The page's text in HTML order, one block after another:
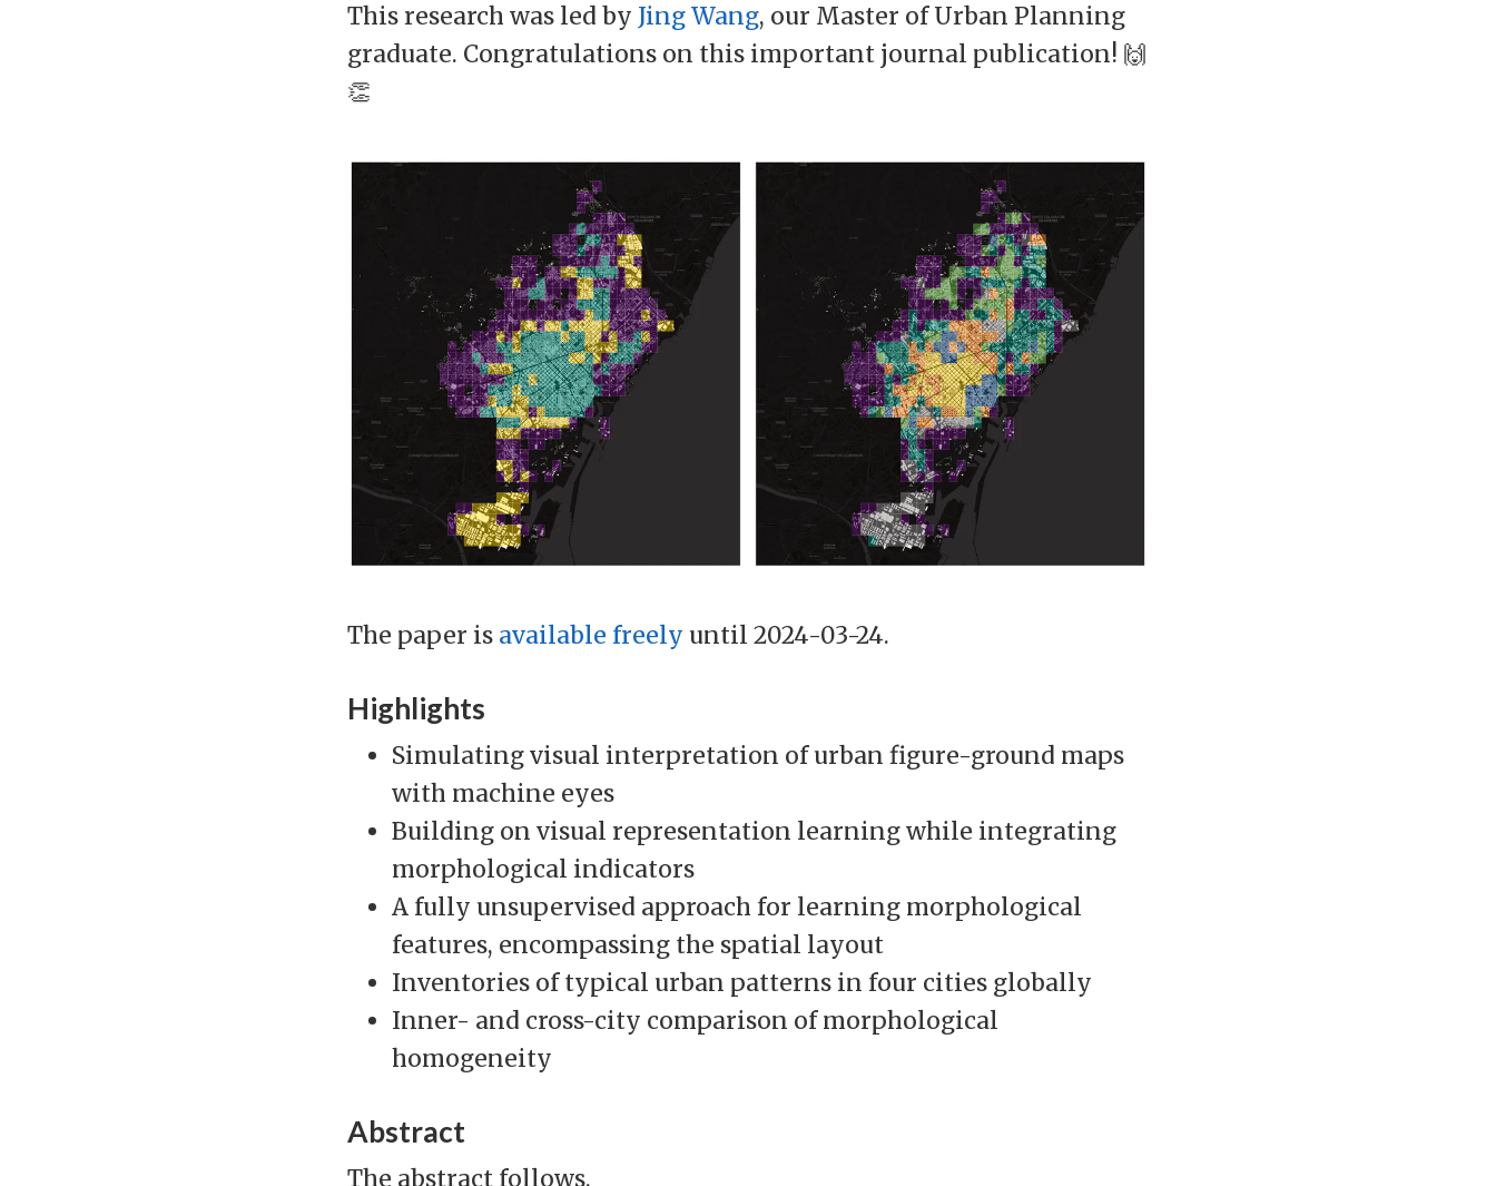
This research was led by Jing Wang, our Master of Urban Planning
graduate. Congratulations on this important journal publication! 🙌
👏
The paper is available freely until 2024-03-24.
Highlights
Simulating visual interpretation of urban figure-ground maps
with machine eyes
Building on visual representation learning while integrating
morphological indicators
A fully unsupervised approach for learning morphological
features, encompassing the spatial layout
Inventories of typical urban patterns in four cities globally
Inner- and cross-city comparison of morphological
homogeneity
Abstract
The abstract follows.